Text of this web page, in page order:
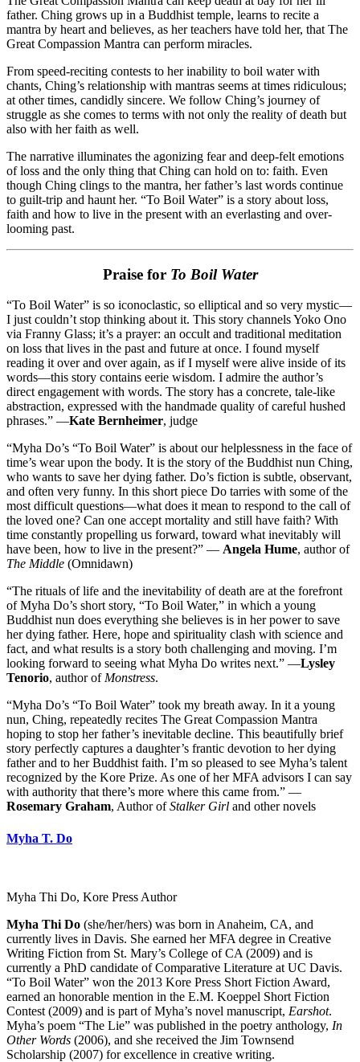
father. Ching grows up in a Buddhist temple, learns to recite a
mantra by heart and believes, as her teachers have told her, that The
Great Compassion Mantra can perform miracles.
From speed-reciting contests to her inability to boil water with
chants, Ching’s relationship with mantras seems at times ridiculous;
at other times, candidly sincere. We follow Ching’s journey of
struggle as she comes to terms with not only the reality of death but
also with her faith as well.
The narrative illuminates the agonizing fear and deep-felt emotions
of loss and the only thing that Ching can hold on to: faith. Even
though Ching clings to the mantra, her father’s last words continue
to guilt-trip and haunt her. “To Boil Water” is a story about loss,
faith and how to live in the present with an everlasting and over-
looming past.
Praise for To Boil Water
“To Boil Water” is so iconoclastic, so elliptical and so very mystic—
I just couldn’t stop thinking about it. This story channels Yoko Ono
via Franny Glass; it’s a prayer: an occult and traditional meditation
on loss that lives in the past and future at once. I found myself
reading it over and over again, as if I myself were alive inside of its
words—this story contains eerie wisdom. I admire the author’s
direct engagement with words. The story has a concrete, tale-like
abstraction, expressed with the handmade quality of careful hushed
phrases.” —Kate Bernheimer, judge
“Myha Do’s “To Boil Water” is about our helplessness in the face of
time’s wear upon the body. It is the story of the Buddhist nun Ching,
who wants to save her dying father. Do’s fiction is subtle, observant,
and often very funny. In this short piece Do tarries with some of the
most difficult questions—what does it mean to respond to the call of
the loved one? Can one accept mortality and still have faith? With
time constantly propelling us forward, toward what inevitably will
have been, how to live in the present?” — Angela Hume, author of
The Middle (Omnidawn)
“The rituals of life and the inevitability of death are at the forefront
of Myha Do’s short story, “To Boil Water,” in which a young
Buddhist nun does everything she believes is in her power to save
her dying father. Here, hope and spirituality clash with science and
fact, and what results is a story both challenging and moving. I’m
looking forward to seeing what Myha Do writes next.” —Lysley
Tenorio, author of Monstress.
“Myha Do’s “To Boil Water” took my breath away. In it a young
nun, Ching, repeatedly recites The Great Compassion Mantra
hoping to stop her father’s inevitable decline. This beautifully brief
story perfectly captures a daughter’s frantic devotion to her dying
father and to her Buddhist faith. I’m so pleased to see Myha’s talent
recognized by the Kore Prize. As one of her MFA advisors I can say
with authority that there’s more where this came from.” —
Rosemary Graham, Author ofStalker Girl and other novels
Myha T. Do
Myha Thi Do, Kore Press Author
Myha Thi Do (she/her/hers) was born in Anaheim, CA, and
currently lives in Davis. She earned her MFA degree in Creative
Writing Fiction from St. Mary’s College of CA (2009) and is
currently a PhD candidate of Comparative Literature at UC Davis.
“To Boil Water” won the 2013 Kore Press Short Fiction Award,
earned an honorable mention in the E.M. Koeppel Short Fiction
Contest (2009) and is part of Myha’s novel manuscript, Earshot.
Myha’s poem “The Lie” was published in the poetry anthology, In
Other Words (2006), and she received the Jim Townsend
Scholarship (2007) for excellence in creative writing.